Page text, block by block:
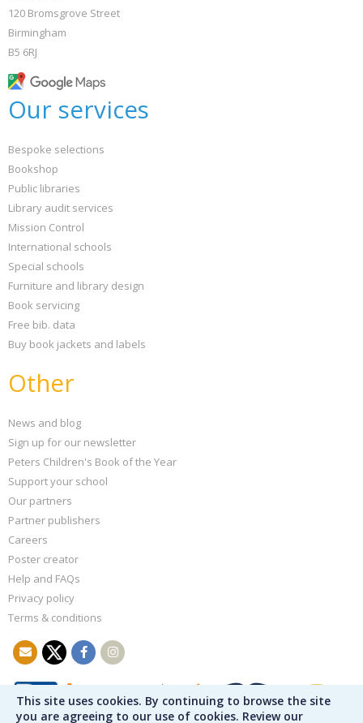
This site uses cookies. By continuing to browse the site
you are agreeing to our use of cookies. Review our
120 Bromsgrove Street
Birmingham
B5 6RJ
Our services
Bespoke selections
Bookshop
Public libraries
Library audit services
Mission Control
International schools
Special schools
Furniture and library design
Book servicing
Free bib. data
Buy book jackets and labels
Other
News and blog
Sign up for our newsletter
Peters Children's Book of the Year
Support your school
Our partners
Partner publishers
Careers
Poster creator
Help and FAQs
Privacy policy
Terms & conditions